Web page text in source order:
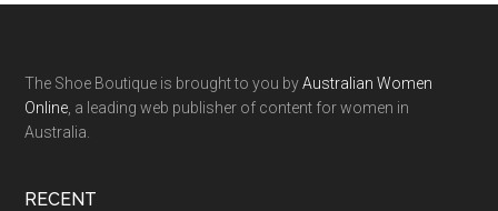
The Shoe Boutique is brought to you byAustralian Women
Online , a leading web publisher of content for women in
Australia.
RECENT